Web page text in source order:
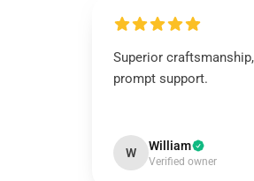
Superior
prompt support.
W William
Verified owner